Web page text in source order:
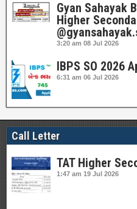
Gyan Sahayak
Higher
3:20 am 08 Jul 2026
IBPS SO 2026
6:31 am 06 Jul 2026
Call Letter
TAT Higher
1:47 am 19 Jul 2026